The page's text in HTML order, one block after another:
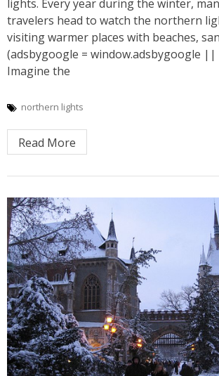
lights. Every year during the winter,
travelers head to watch the northern
visiting warmer places with beaches,
(adsbygoogle = window.adsbygoogle ||
Imagine the
northern lights
Read More